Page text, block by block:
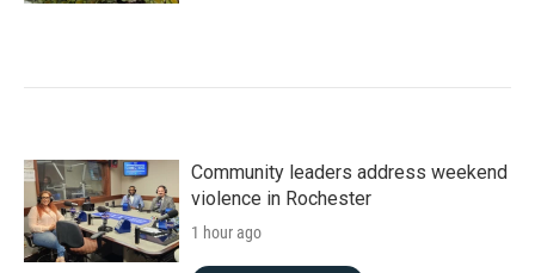
Community leaders address weekend
violence in Rochester
1 hour ago